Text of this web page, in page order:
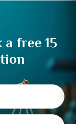
free 15